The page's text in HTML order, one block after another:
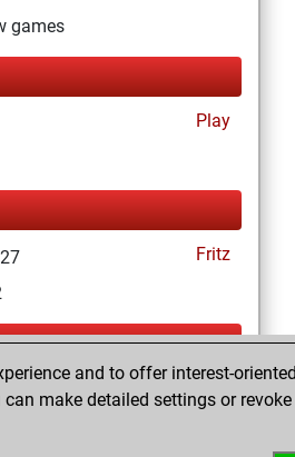
games
Play
Fritz
and to offer interest-
can make detailed settings or